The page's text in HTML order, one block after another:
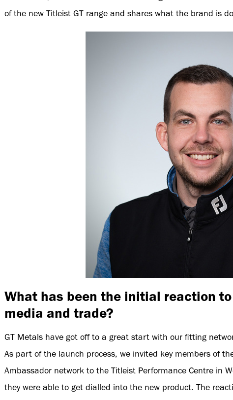
of the new Titleist GT range and shares what the brand is
What has been the initial reaction
media and trade?
GT Metals have got off to a great start with our fitting
As part of the launch process, we invited key members of
Ambassador network to the Titleist Performance Centre in
they were able to get dialled into the new product. The